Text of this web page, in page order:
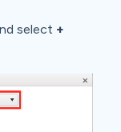
select +